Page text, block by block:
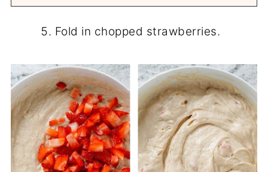
Fold in chopped strawberries.